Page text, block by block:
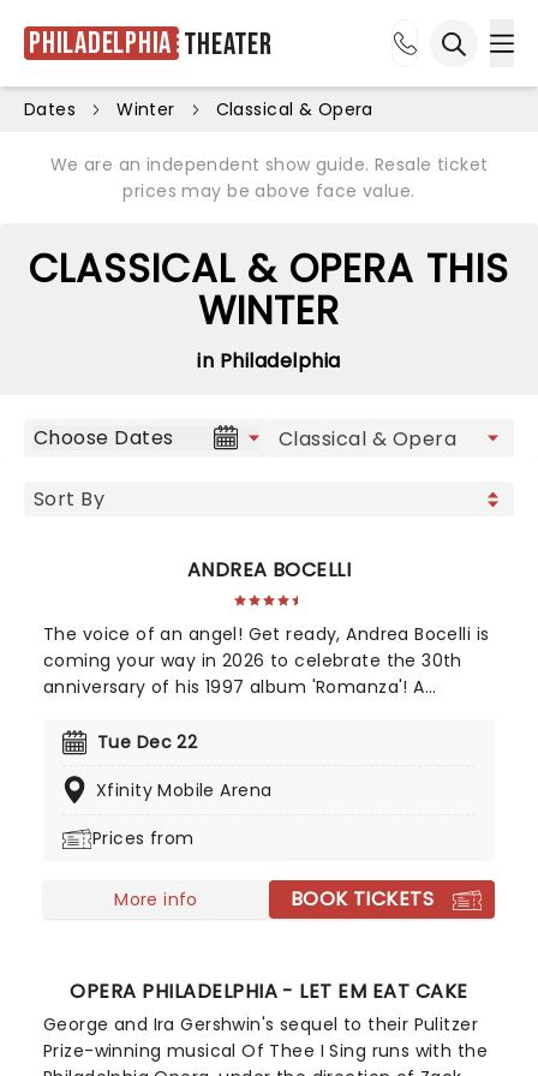
Philadelphia Theater
Dates Winter Classical & Opera
We are an independent show guide. Resale ticket
prices may be above face value.
CLASSICAL & OPERA THIS
WINTER
in Philadelphia
Choose Dates
ANDREA BOCELLI
The voice of an angel! Get ready, Andrea Bocelli is
coming your way in 2026 to celebrate the 30th
anniversary of his 1997 album 'Romanza'! A
Fornaciari, Bocelli may have lost his sight at 12, but
tenor from selling over 90 million records, earning
Hollywood Walk of Fame. Don't miss Andrea Bocelli
Tue Dec 22
Xfinity Mobile Arena
Prices from
More info BOOK TICKETS
OPERA PHILADELPHIA - LET EM EAT CAKE
George and Ira Gershwin's sequel to their Pulitzer
Prize-winning musical Of Thee I Sing runs with the